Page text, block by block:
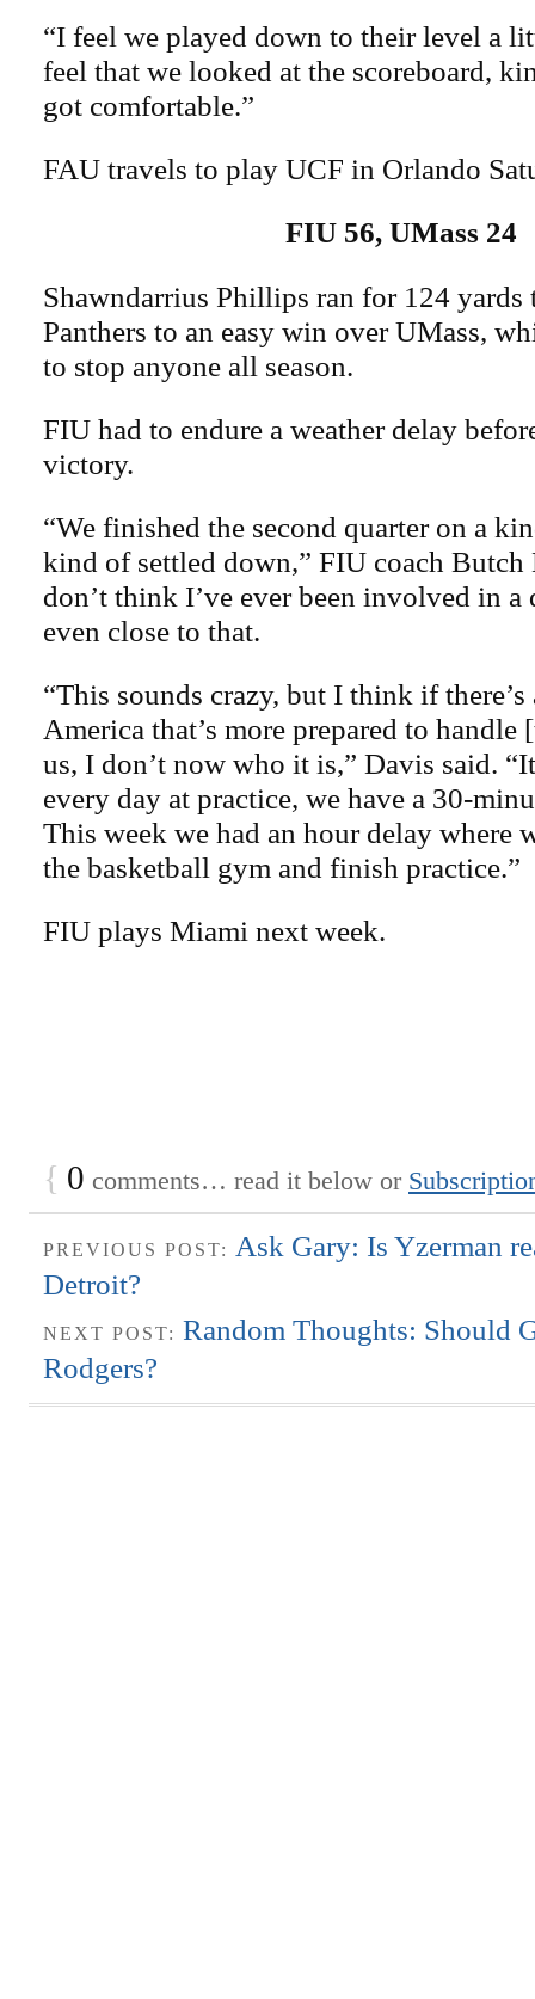
“I feel we played down to their level a
feel that we looked at the scoreboard,
got comfortable.”
FAU travels to play UCF in Orlando
FIU 56, UMass 24
Shawndarrius Phillips ran for 124 yards
Panthers to an easy win over UMass,
to stop anyone all season.
FIU had to endure a weather delay
victory.
“We finished the second quarter on a
kind of settled down,” FIU coach Butch
don’t think I’ve ever been involved in a
even close to that.
“This sounds crazy, but I think if
America that’s more prepared to handle
us, I don’t now who it is,” Davis said.
every day at practice, we have a 30-
This week we had an hour delay where
the basketball gym and finish practice.”
FIU plays Miami next week.
{ 0 comments… read it below or
PREVIOUS POST:
Ask Gary: Is Yzerman
Detroit?
NEXT POST: Random Thoughts: Should
Rodgers?